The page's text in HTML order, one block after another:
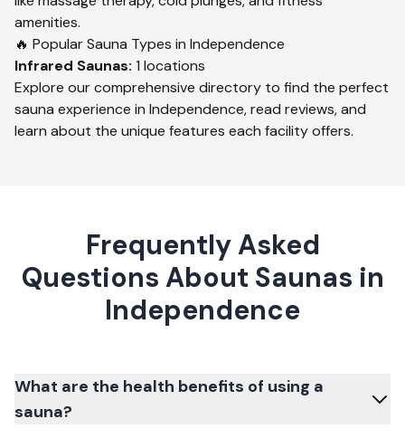
amenities.
🔥 Popular Sauna Types in Independence
Infrared Saunas: 1 locations
Explore our comprehensive directory to find the perfect
sauna experience in Independence, read reviews, and
learn about the unique features each facility offers.
Frequently Asked
Questions About Saunas in
Independence
What are the health benefits of using a
sauna?